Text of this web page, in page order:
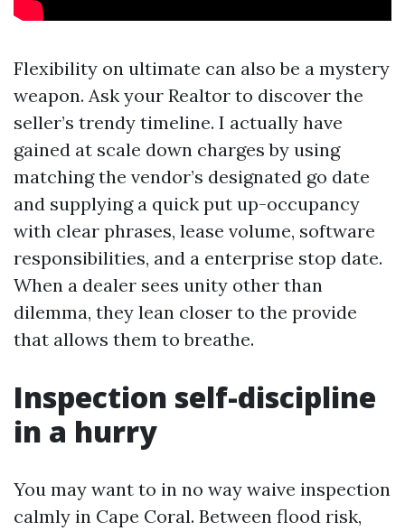
Flexibility on ultimate can also be a mystery
weapon. Ask your Realtor to discover the
seller’s trendy timeline. I actually have
gained at scale down charges by using
matching the vendor’s designated go date
and supplying a quick put up-occupancy
with clear phrases, lease volume, software
responsibilities, and a enterprise stop date.
When a dealer sees unity other than
dilemma, they lean closer to the provide
that allows them to breathe.
Inspection self-discipline
in a hurry
You may want to in no way waive inspection
calmly in Cape Coral. Between flood risk,